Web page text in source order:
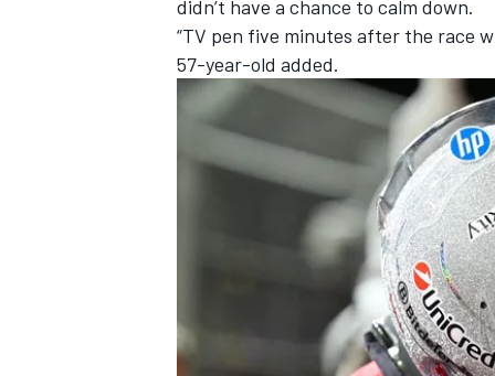
didn’t have a chance to calm down.
“TV pen five minutes after the race
57-year-old added.